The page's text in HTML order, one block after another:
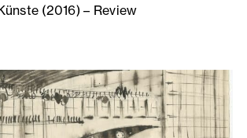
Publications
About
(2016) – Review